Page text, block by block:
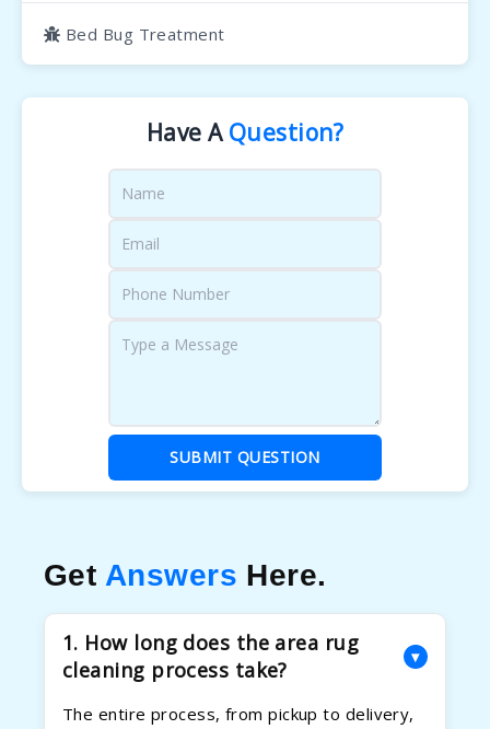
Bed Bug Treatment
Have A Question?
SUBMIT QUESTION
Get Answers Here.
1. How long does the area rug
cleaning process take?
▾
The entire process, from pickup to delivery,